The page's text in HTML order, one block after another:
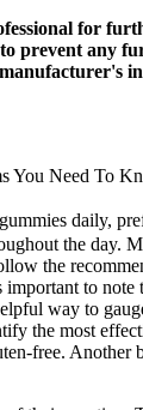
for
prevent any
You Need To
daily,
the
the
to
way to
the most
free.